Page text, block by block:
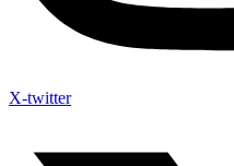
X-twitter